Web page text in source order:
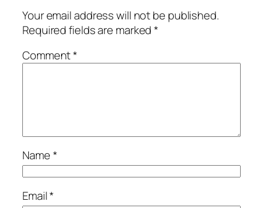
Your email address will not be published.
Required fields are marked*
Comment*
Name*
Email*